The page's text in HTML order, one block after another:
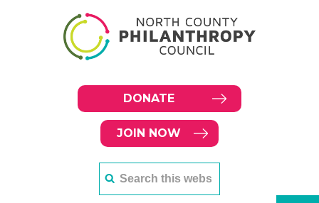
DONATE
JOIN NOW